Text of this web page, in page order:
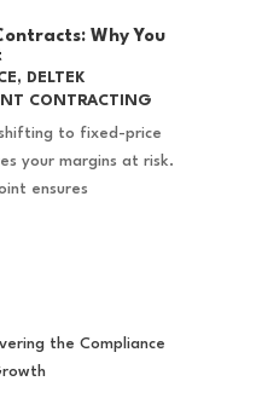
Why You
,
DELTEK
CONTRACTING
to fixed-price
your margins at risk.
ensures